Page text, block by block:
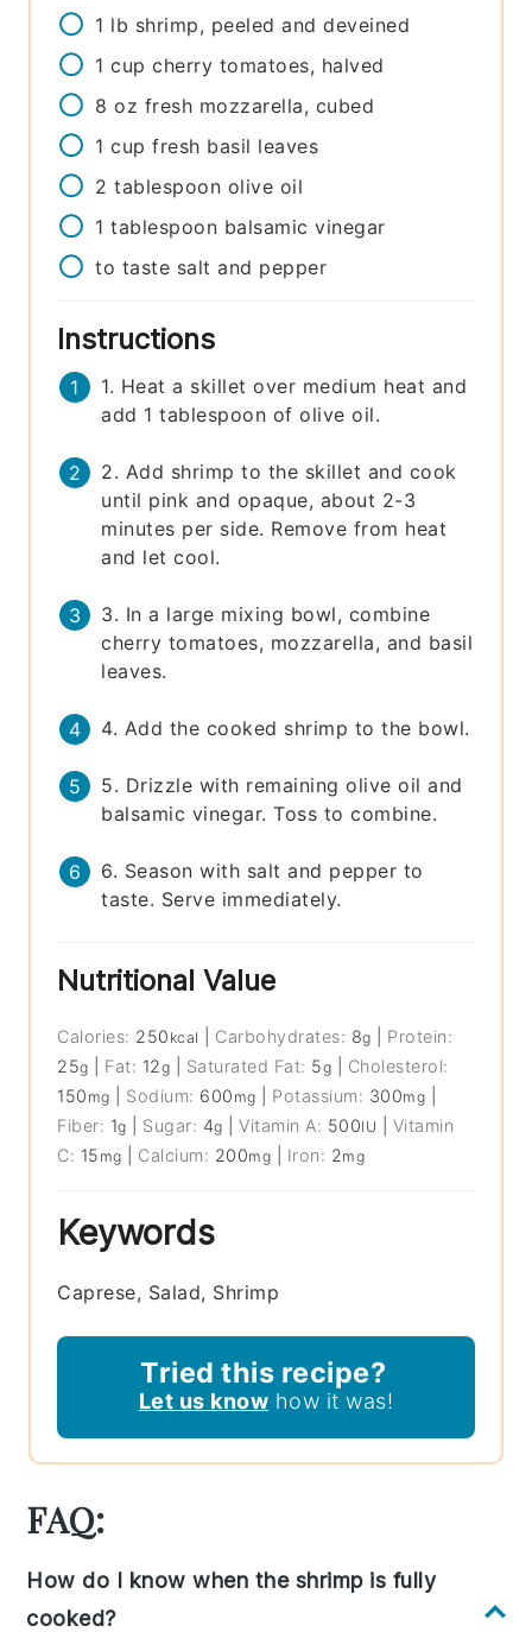
1 lb shrimp, peeled and deveined
1 cup cherry tomatoes, halved
8 oz fresh mozzarella, cubed
1 cup fresh basil leaves
2 tablespoon olive oil
1 tablespoon balsamic vinegar
to taste salt and pepper
Instructions
1. Heat a skillet over medium heat and
add 1 tablespoon of olive oil.
2. Add shrimp to the skillet and cook
until pink and opaque, about 2-3
minutes per side. Remove from heat
and let cool.
3. In a large mixing bowl, combine
cherry tomatoes, mozzarella, and basil
leaves.
4. Add the cooked shrimp to the bowl.
5. Drizzle with remaining olive oil and
balsamic vinegar. Toss to combine.
6. Season with salt and pepper to
taste. Serve immediately.
Nutritional Value
Calories: 250 kcal Carbohydrates: 8g
Protein:
25g Fat: 12g Saturated Fat: 5g
Cholesterol:
150 mg Sodium: 600 mg Potassium: 300mg
Fiber: 1g Sugar: 4g |Vitamin A: 500IU
Vitamin
C: 15 mg Calcium: 200mg Iron: 2mg
Keywords
Caprese, Salad, Shrimp
Tried this recipe?
Let us know how it was!
FAQ:
How do I know when the shrimp is fully
cooked?